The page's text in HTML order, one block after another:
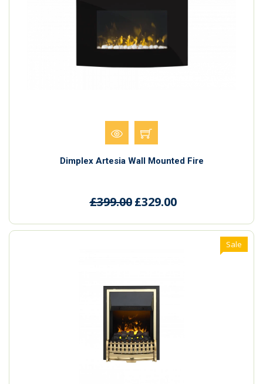
Dimplex Artesia Wall Mounted Fire
£399.00 £329.00
Sale